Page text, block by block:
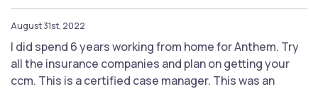
August 31st, 2022
I did spend 6 years working from home for Anthem. Try
all the insurance companies and plan on getting your
ccm. This is a certified case manager. This was an